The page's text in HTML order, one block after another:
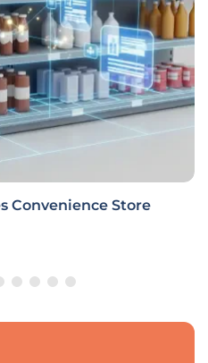
Convenience Store